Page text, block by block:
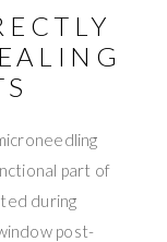
part of
during
post-